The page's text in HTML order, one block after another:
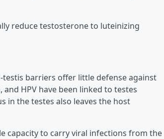
reduce testosterone to luteinizing
barriers offer little defense against
HPV have been linked to testes
in the testes also leaves the host
capacity to carry viral infections from the